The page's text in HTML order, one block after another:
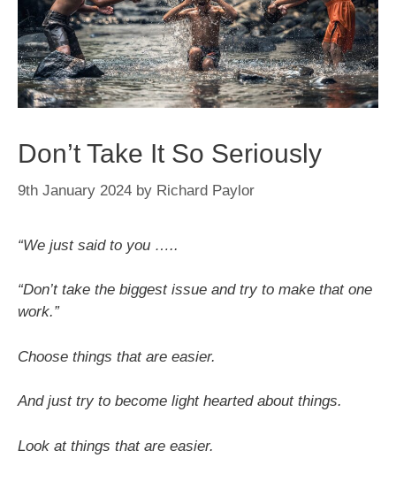
Don’t Take It So Seriously
9th January 2024 by Richard Paylor
“We just said to you …..
“Don’t take the biggest issue and try to make that one
work.”
Choose things that are easier.
And just try to become light hearted about things.
Look at things that are easier.